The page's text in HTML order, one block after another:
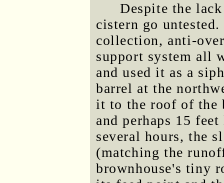
Despite the
cistern go
collection, anti-
support system all
and used it as a
barrel at the
it to the roof of the
and perhaps 15
several hours, the
(matching the
brownhouse's tiny